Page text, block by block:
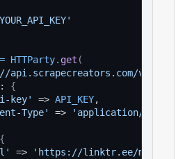
= HTTParty. get (
api.scrapecreators.com/v1/
: {
key'
=> API_KEY,
Type'
=>
'application/json'
{
=>
'https://linktr.ee/